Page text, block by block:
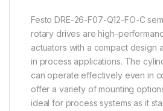
Festo DRE-26-F07-Q12-FO-C
rotary drives are high-
actuators with a compact design
in process applications. The
can operate effectively even in
offer a variety of mounting
ideal for process systems as it